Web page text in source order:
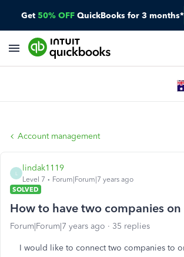
Get 50% OFF QuickBooks for 3 months*
Account management
lindak1119
Level 7
Forum|Forum|7 years ago
SOLVED
How to have two companies
Forum|Forum|7 years ago 35 replies
I would like to connect two companies to